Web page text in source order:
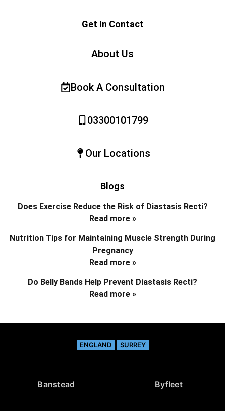
Get In Contact
About Us
Book A Consultation
03300101799
Our Locations
Blogs
Does Exercise Reduce the Risk of Diastasis Recti?
Read more »
Nutrition Tips for Maintaining Muscle Strength During
Pregnancy
Read more »
Do Belly Bands Help Prevent Diastasis Recti?
Read more »
ENGLAND SURREY
Banstead Byfleet